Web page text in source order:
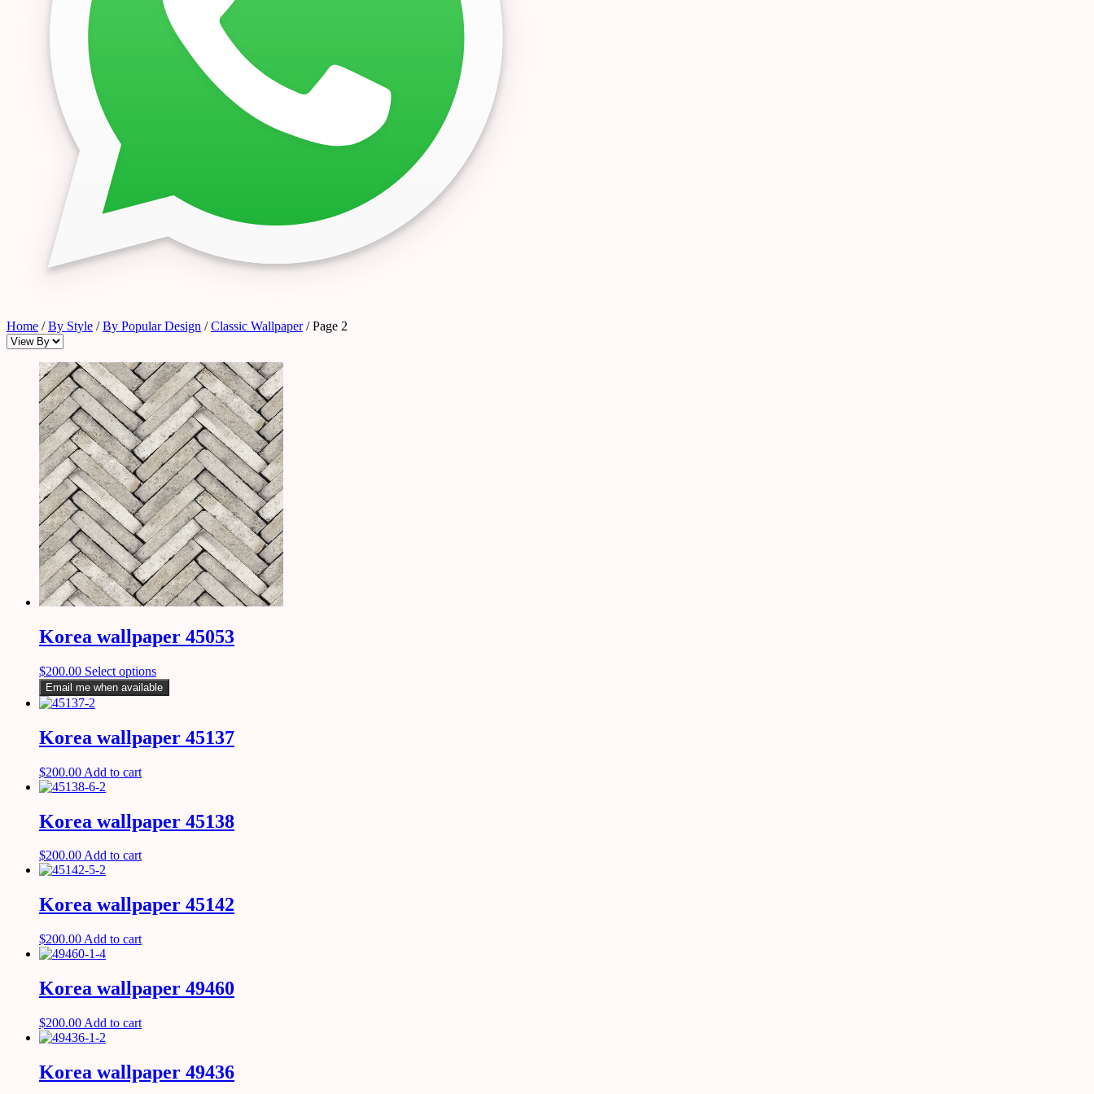
Home /By Style /By Popular Design /Classic Wallpaper/ Page 2
Korea wallpaper 45053
$200.00 Select options
Email me when available
Korea wallpaper 45137
$200.00 Add to cart
Korea wallpaper 45138
$200.00Add to cart
Korea wallpaper 45142
$200.00 Add to cart
Korea wallpaper 49460
$200.00 Add to cart
Korea wallpaper 49436